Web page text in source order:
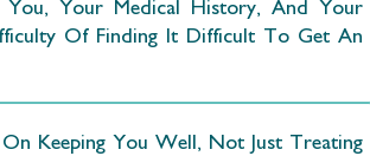
Your Medical History, And Your
Of Finding It Difficult To Get An
Keeping You Well, Not Just Treating